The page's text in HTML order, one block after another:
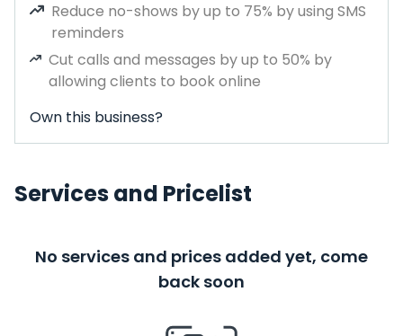
Reduce no-shows by up to 75% by using SMS
reminders
Cut calls and messages by up to 50% by
allowing clients to book online
Own this business?
Services and Pricelist
No services and prices added yet, come
back soon